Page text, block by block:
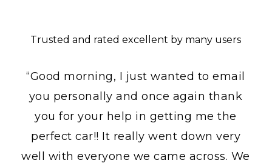
Trusted and rated excellent by many users
“Good morning, I just wanted to email
you personally and once again thank
you for your help in getting me the
perfect car!! It really went down very
well with everyone we came across. We